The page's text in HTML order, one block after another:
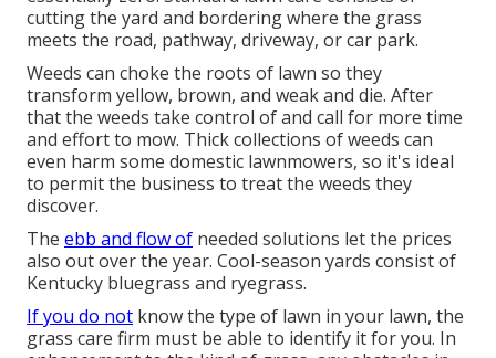
cutting the yard and bordering where the grass
meets the road, pathway, driveway, or car park.
Weeds can choke the roots of lawn so they
transform yellow, brown, and weak and die. After
that the weeds take control of and call for more time
and effort to mow. Thick collections of weeds can
even harm some domestic lawnmowers, so it's ideal
to permit the business to treat the weeds they
discover.
The ebb and flow of needed solutions let the prices
also out over the year. Cool-season yards consist of
Kentucky bluegrass and ryegrass.
If you do not know the type of lawn in your lawn, the
grass care firm must be able to identify it for you. In